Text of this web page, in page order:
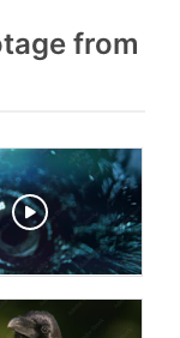
from